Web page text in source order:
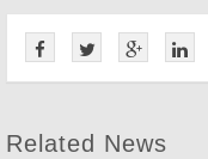
Related News